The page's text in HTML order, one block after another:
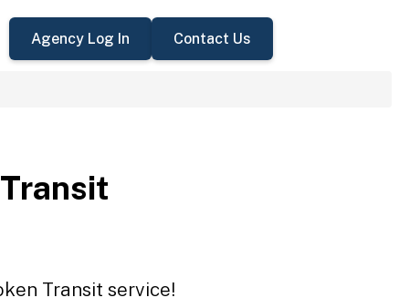
Agency Log In Contact Us
Transit service!